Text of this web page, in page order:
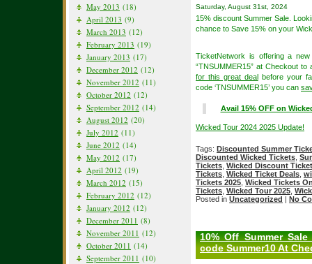
May 2013 (18)
April 2013 (9)
March 2013 (12)
February 2013 (19)
January 2013 (17)
December 2012 (12)
November 2012 (11)
October 2012 (12)
September 2012 (14)
August 2012 (20)
July 2012 (11)
June 2012 (14)
May 2012 (17)
April 2012 (19)
March 2012 (15)
February 2012 (12)
January 2012 (12)
December 2011 (8)
November 2011 (12)
October 2011 (14)
September 2011 (10)
Saturday, August 31st, 2024
15% discount Summer Sale.
chance to Save 15% on your
TicketNetwork is offering a
“TNSUMMER15” at Checkout
for this great dealbefore your
code ‘TNSUMMER15’ you can
Avail 15% OFF on
Wicked Tour 2024 2025 Update!
Tags: Discounted Summer
Discounted Wicked Tickets
Tickets Wicked Discount
Tickets Wicked Ticket Deals
Tickets 2025 Wicked Tickets
Tickets Wicked Tour 2025
Posted in Uncategorized | No
10% Off Summer
code Summer10 At